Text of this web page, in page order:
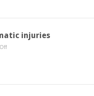
injuries
on
of